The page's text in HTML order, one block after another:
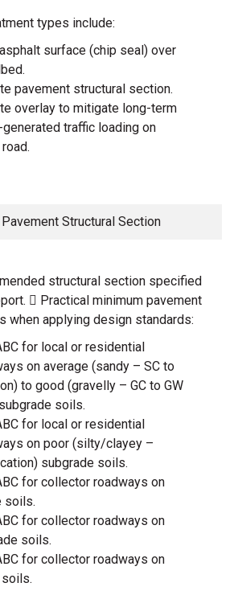
types include:
surface (chip seal) over
pavement structural section.
overlay to mitigate long-term
traffic loading on
Structural Section
structural section specified
 Practical minimum pavement
when applying design standards:
for local or residential
on average (sandy – SC to
to good (gravelly – GC to GW
soils.
for local or residential
on poor (silty/clayey –
subgrade soils.
for collector roadways on
soils.
for collector roadways on
soils.
for collector roadways on